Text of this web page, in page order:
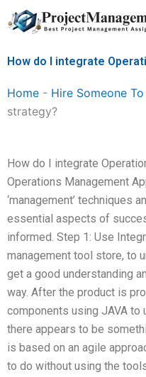
Skip
to
How do I integrate
Home - Hire Someone
strategy?
How do I integrate
Operations Management
‘management’ techniques
essential aspects of
informed. Step 1: Use
management tool store, to
get a good understanding
way. After the product is
components using JAVA to
there appears to be
is based on an agile
to do without using the